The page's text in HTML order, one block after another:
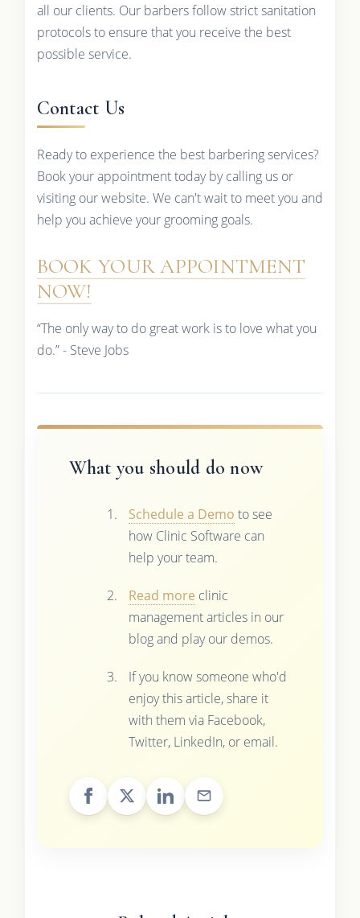
all our clients. Our barbers follow strict sanitation
protocols to ensure that you receive the best
possible service.
Contact Us
Ready to experience the best barbering services?
Book your appointment today by calling us or
visiting our website. We can't wait to meet you and
help you achieve your grooming goals.
BOOK YOUR APPOINTMENT
NOW!
“The only way to do great work is to love what you
do.” - Steve Jobs
What you should do now
Schedule a Demo to see
how Clinic Software can
help your team.
Read more clinic
management articles in our
blog and play our demos.
If you know someone who'd
enjoy this article, share it
with them via Facebook,
Twitter, LinkedIn, or email.